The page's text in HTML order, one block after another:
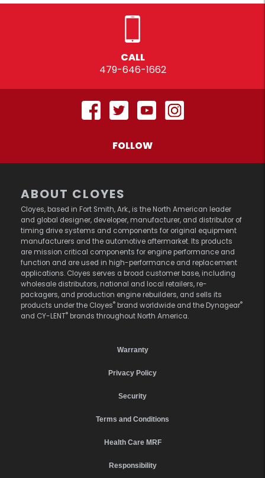
CALL
479-646-1662
FOLLOW
ABOUT CLOYES
Cloyes, based in Fort Smith, Ark., is the North American leader
and global designer, developer, manufacturer, and distributor of
timing drive systems and components for original equipment
manufacturers and the automotive aftermarket. Its products
are mission critical components for engine performance and
function and are used in high-performance and replacement
applications. Cloyes serves a broad customer base, including
wholesale distributors, national and local retailers, re-
packagers, and production engine rebuilders, and sells its
products under the Cloyes® brand worldwide and the Dynagear®
and CY-LENT® brands throughout North America.
Warranty
Privacy Policy
Security
Terms and Conditions
Health Care MRF
Responsibility